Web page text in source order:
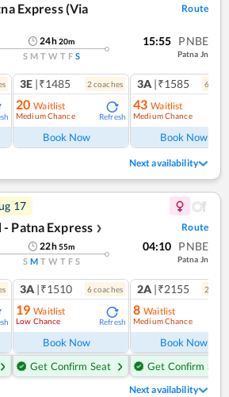
Express (Via
Route
24h20m
S M T W T F S
15:55 PNBE
Patna Jn
3E |₹1485 2 coaches
20 Waitlist
Medium Chance Refresh
Book Now
3A |₹1585 6
43 Waitlist
Medium Chance
Book Now
Next availability
17
- Patna Express ❯ Route
22h55m
S M T W T F S
04:10 PNBE
Patna Jn
3A |₹1510 6coaches
19 Waitlist
Low Chance Refresh
Book Now
Get Confirm Seat
2A |₹2155 2
8 Waitlist
Medium Chance
Book Now
Get Confirm Seat
Next availability